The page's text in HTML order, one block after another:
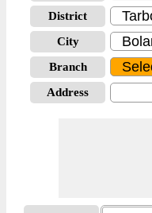
District
City
Branch
Address